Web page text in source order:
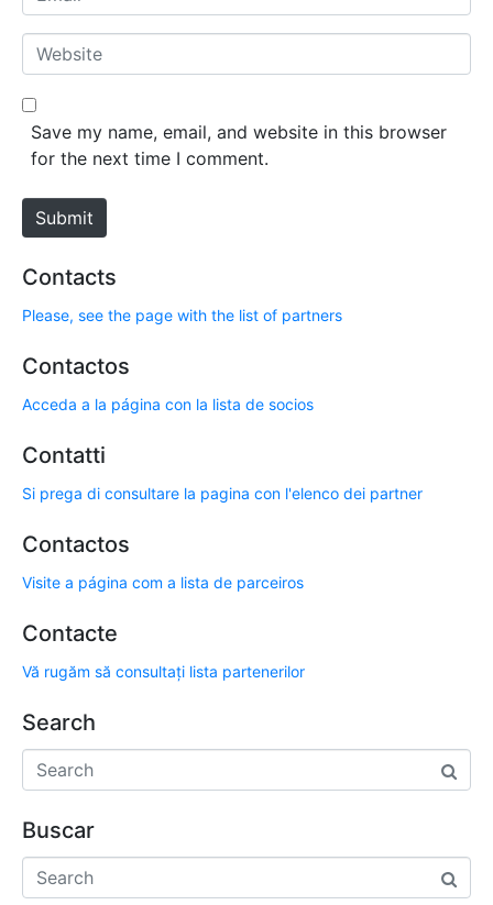
*
m
a
*
W
e
b
e
Save my name, email, and website in this browser
for the next time I comment.
Submit
Contacts
Please, see the page with the list of partners
Contactos
Acceda a la página con la lista de socios
Contatti
Si prega di consultare la pagina con l'elenco dei partner
Contactos
Visite a página com a lista de parceiros
Contacte
Vă rugăm să consultați lista partenerilor
Search
Buscar